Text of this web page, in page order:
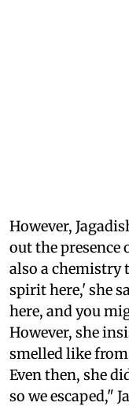
However,
out the presence
also a chemistry
spirit here,' she
here, and you
However, she
smelled like
Even then, she
so we escaped,"